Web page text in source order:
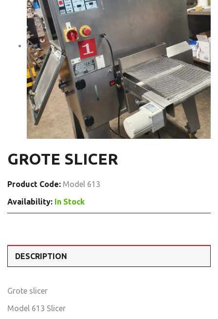
GROTE SLICER
Product Code: Model 613
Availability: In Stock
DESCRIPTION
Grote slicer
Model 613 Slicer